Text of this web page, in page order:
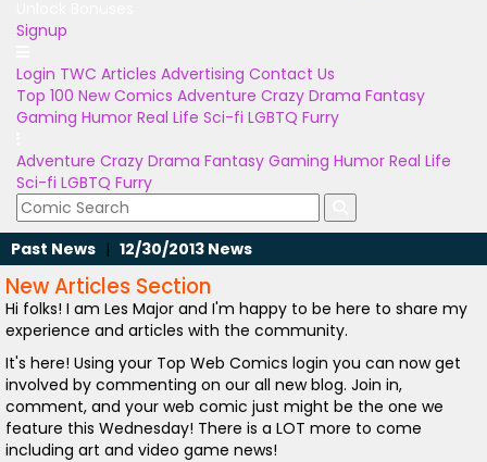
Signup
Login TWC Articles Advertising Contact Us
Top 100 New Comics Adventure Crazy Drama Fantasy
Gaming Humor Real Life Sci-fi LGBTQ Furry
Adventure Crazy Drama Fantasy Gaming Humor Real Life
Sci-fi LGBTQ Furry
Past News | 12/30/2013 News
New Articles Section
Hi folks! I am Les Major and I'm happy to be here to share my
experience and articles with the community.
It's here! Using your Top Web Comics login you can now get
involved by commenting on our all new blog. Join in,
comment, and your web comic just might be the one we
feature this Wednesday! There is a LOT more to come
including art and video game news!